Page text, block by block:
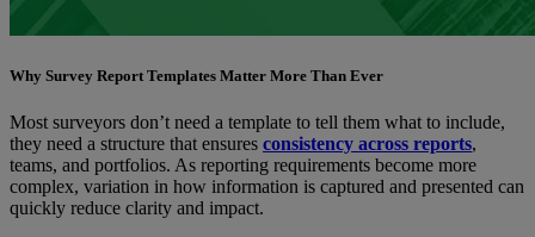
Why Survey Report Templates Matter More Than Ever
Most surveyors don’t need a template to tell them what to include,
they need a structure that ensures consistency across reports,
teams, and portfolios. As reporting requirements become more
complex, variation in how information is captured and presented can
quickly reduce clarity and impact.